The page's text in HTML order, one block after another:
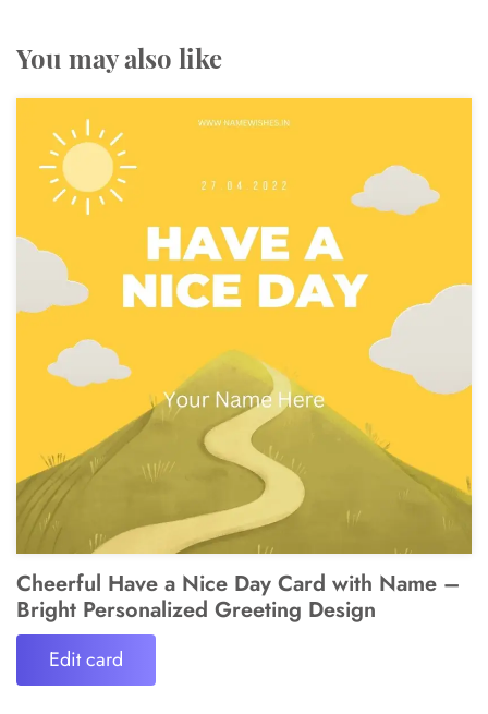
You may also like
Cheerful Have a Nice Day Card with Name –
Bright Personalized Greeting Design
Edit card